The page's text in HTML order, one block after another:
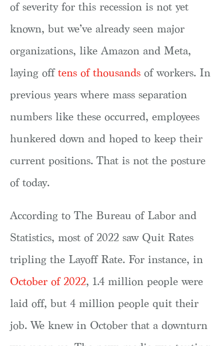
of severity for this recession is not yet
known, but we’ve already seen major
organizations, like Amazon and Meta,
laying off tens of thousands of workers. In
previous years where mass separation
numbers like these occurred, employees
hunkered down and hoped to keep their
current positions. That is not the posture
of today.
According to The Bureau of Labor and
Statistics, most of 2022 saw Quit Rates
tripling the Layoff Rate. For instance, in
October of 2022, 1.4 million people were
laid off, but 4 million people quit their
job. We knew in October that a downturn